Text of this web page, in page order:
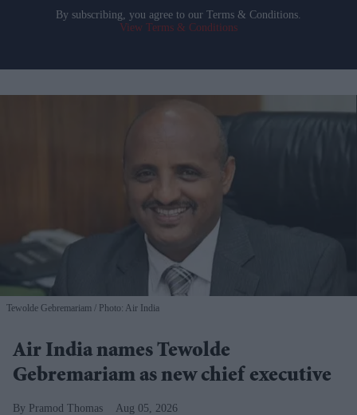
By subscribing, you agree to our Terms & Conditions.
View Terms & Conditions
Tewolde Gebremariam Photo: Air India
Air India names Tewolde
Gebremariam as new chief executive
Pramod Thomas Aug 05, 2026